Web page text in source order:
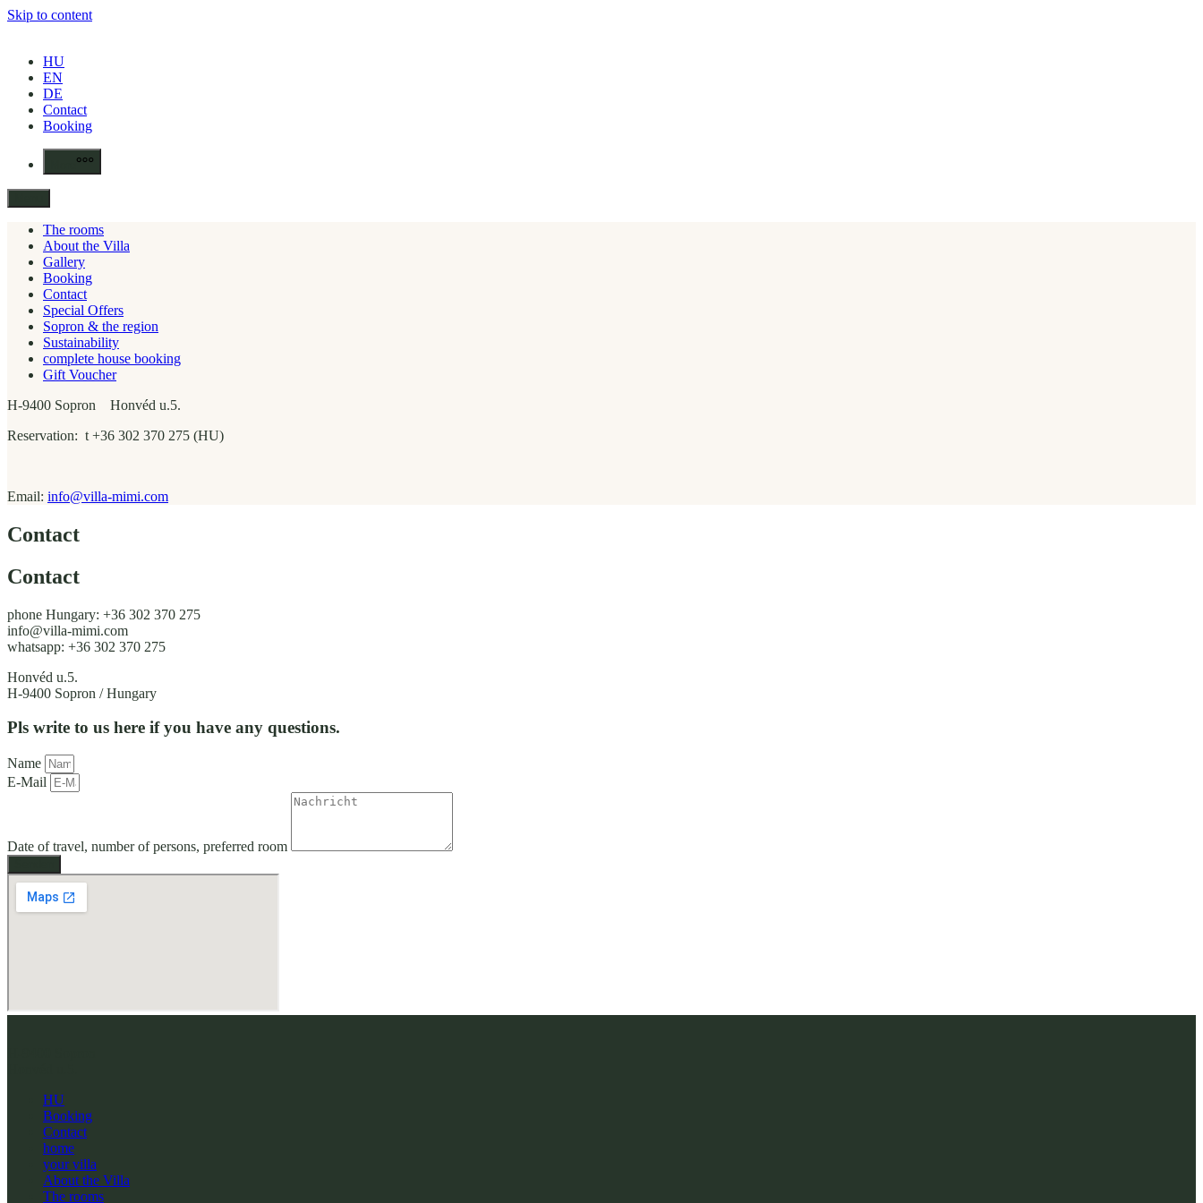
Skip to content
HU
EN
DE
Contact
Booking
The rooms
About the Villa
Gallery
Booking
Contact
Special Offers
Sopron & the region
Sustainability
complete house booking
Gift Voucher
H-9400 Sopron Honvéd u.5.
Reservation: t +36 302 370 275 (HU)
Email: info@villa-mimi.com
Contact
Contact
phone Hungary: +36 302 370 275
info@villa-mimi.com
whatsapp: +36 302 370 275
Honvéd u.5.
H-9400 Sopron / Hungary
Pls write to us here if you have any questions.
Name
E-Mail
Date of travel, number of persons, preferred room
HU
Booking
Contact
home
your villa
About the Villa
The rooms